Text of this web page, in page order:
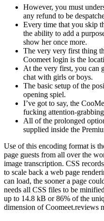
However, you must
any refund to be
Every time that you skip
the ability to add a
show her once more.
The very very first thing
Coomeet login is the
At the very first, you can
chat with girls or boys.
The basic setup of the
opening spiel.
I’ve got to say, the
fucking attention-
All of the prolonged
supplied inside the
Use of this encoding format is
page guests from all over the
image transcription. CSS
to scale back a web page
can load, the sooner a page
needs all CSS files to be
up to 14.8 kB or 86% of the
dimension of Coomeet.reviews